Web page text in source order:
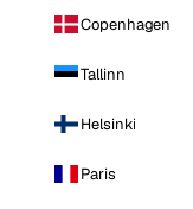
Copenhagen
Tallinn
Helsinki
Paris